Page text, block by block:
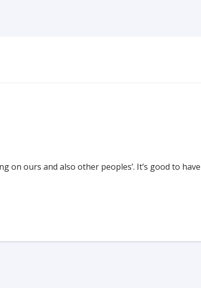
on ours and also other peoples’. It’s good to